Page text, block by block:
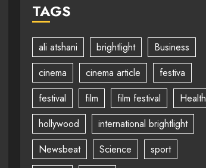
TAGS
ali atshani brightlight
Business
cinema
cinema article
festiva
festival
film film festival
Health
hollywood
international brightlight
Newsbeat
Science
sport